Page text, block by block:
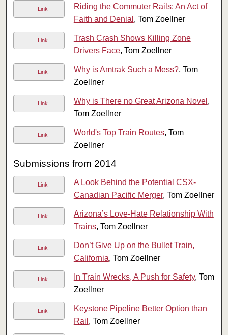
Link
Riding the Commuter Rails: An Act of
Faith and Denial , Tom Zoellner
Link
Trash Crash Shows Killing Zone
Drivers Face, Tom Zoellner
Link Why is Amtrak Such a Mess?, Tom
Zoellner
Link Why is There no Great Arizona Novel ,
Tom Zoellner
Link World's Top Train Routes, Tom
Zoellner
Submissions from 2014
Link
A Look Behind the Potential CSX-
Canadian Pacific Merger, Tom Zoellner
Link
Arizona’s Love-Hate Relationship With
Trains, Tom Zoellner
Link
Don’t Give Up on the Bullet Train,
California, Tom Zoellner
Link In Train Wrecks, A Push for Safety, Tom
Zoellner
Link
Keystone Pipeline Better Option than
Rail , Tom Zoellner